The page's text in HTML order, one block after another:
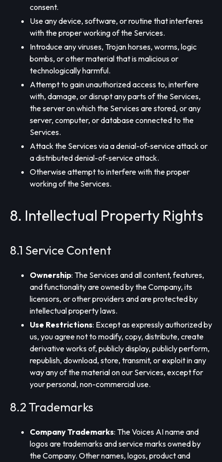
consent.
Use any device, software, or routine that interferes
with the proper working of the Services.
Introduce any viruses, Trojan horses, worms, logic
bombs, or other material that is malicious or
technologically harmful.
Attempt to gain unauthorized access to, interfere
with, damage, or disrupt any parts of the Services,
the server on which the Services are stored, or any
server, computer, or database connected to the
Services.
Attack the Services via a denial-of-service attack or
a distributed denial-of-service attack.
Otherwise attempt to interfere with the proper
working of the Services.
8. Intellectual Property Rights
8.1 Service Content
Ownership: The Services and all content, features,
and functionality are owned by the Company, its
licensors, or other providers and are protected by
intellectual property laws.
Use Restrictions: Except as expressly authorized by
us, you agree not to modify, copy, distribute, create
derivative works of, publicly display, publicly perform,
republish, download, store, transmit, or exploit in any
way any of the material on our Services, except for
your personal, non-commercial use.
8.2 Trademarks
Company Trademarks: The Voices AI name and
logos are trademarks and service marks owned by
the Company. Other names, logos, product and